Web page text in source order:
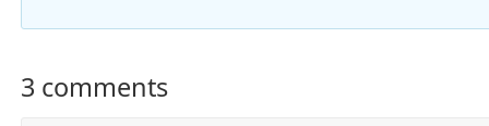
3 comments